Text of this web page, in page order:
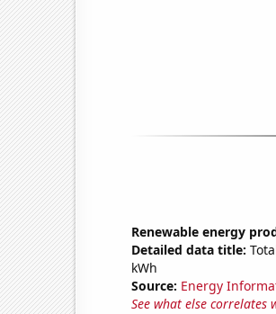
Renewable energy
Detailed data title:
kWh
Source: Energy
See what else correlates